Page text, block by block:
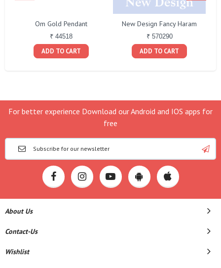
Om Gold Pendant
₹ 44518
ADD TO CART
New Design Fancy Haram
₹ 570290
ADD TO CART
For better experience Download our Android and IOS apps for
free
About Us
Contact-Us
Wishlist